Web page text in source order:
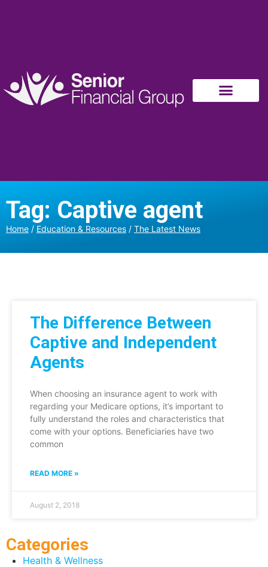
Tag: Captive agent
Home / Education & Resources / The Latest News
The Difference Between
Captive and Independent
Agents
When choosing an insurance agent to work with
regarding your Medicare options, it’s important to
fully understand the roles and characteristics that
come with your options. Beneficiaries have two
common
READ MORE »
August 2, 2018
Categories
Health & Wellness